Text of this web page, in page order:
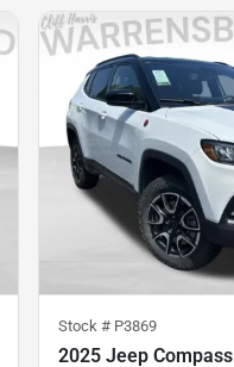
Stock # P3869
2025 Jeep Compass